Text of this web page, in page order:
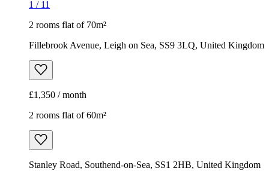
1 / 11
2 rooms flat of 70m²
Fillebrook Avenue, Leigh on Sea, SS9 3LQ, United Kingdom
£1,350 / month
2 rooms flat of 60m²
Stanley Road, Southend-on-Sea, SS1 2HB, United Kingdom